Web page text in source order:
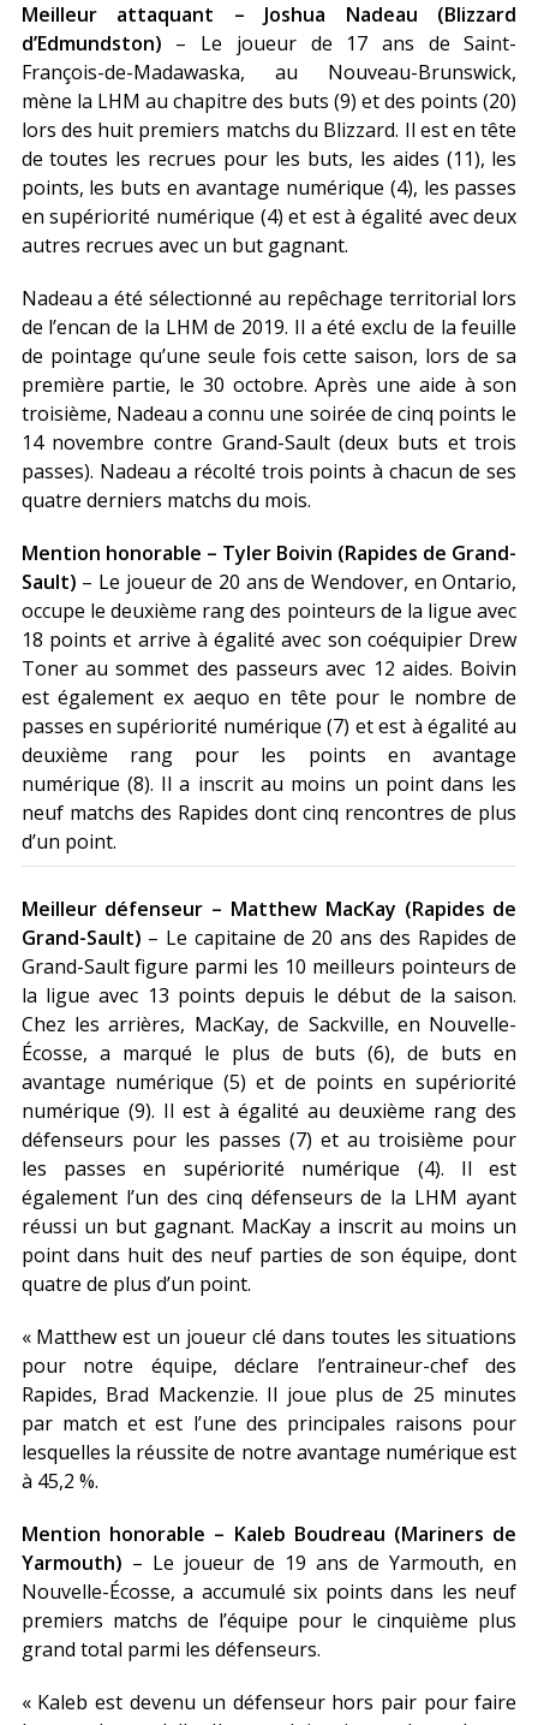
Meilleur attaquant – Joshua Nadeau (Blizzard
d’Edmundston) – Le joueur de 17 ans de Saint-
François-de-Madawaska, au Nouveau-Brunswick,
mène la LHM au chapitre des buts (9) et des points (20)
lors des huit premiers matchs du Blizzard. Il est en tête
de toutes les recrues pour les buts, les aides (11), les
points, les buts en avantage numérique (4), les passes
en supériorité numérique (4) et est à égalité avec deux
autres recrues avec un but gagnant.
Nadeau a été sélectionné au repêchage territorial lors
de l’encan de la LHM de 2019. Il a été exclu de la feuille
de pointage qu’une seule fois cette saison, lors de sa
première partie, le 30 octobre. Après une aide à son
troisième, Nadeau a connu une soirée de cinq points le
14 novembre contre Grand-Sault (deux buts et trois
passes). Nadeau a récolté trois points à chacun de ses
quatre derniers matchs du mois.
Mention honorable – Tyler Boivin (Rapides de Grand-
Sault) – Le joueur de 20 ans de Wendover, en Ontario,
occupe le deuxième rang des pointeurs de la ligue avec
18 points et arrive à égalité avec son coéquipier Drew
Toner au sommet des passeurs avec 12 aides. Boivin
est également ex aequo en tête pour le nombre de
passes en supériorité numérique (7) et est à égalité au
deuxième rang pour les points en avantage
numérique (8). Il a inscrit au moins un point dans les
neuf matchs des Rapides dont cinq rencontres de plus
d’un point.
Meilleur défenseur – Matthew MacKay (Rapides de
Grand-Sault) – Le capitaine de 20 ans des Rapides de
Grand-Sault figure parmi les 10 meilleurs pointeurs de
la ligue avec 13 points depuis le début de la saison.
Chez les arrières, MacKay, de Sackville, en Nouvelle-
Écosse, a marqué le plus de buts (6), de buts en
avantage numérique (5) et de points en supériorité
numérique (9). Il est à égalité au deuxième rang des
défenseurs pour les passes (7) et au troisième pour
les passes en supériorité numérique (4). Il est
également l’un des cinq défenseurs de la LHM ayant
réussi un but gagnant. MacKay a inscrit au moins un
point dans huit des neuf parties de son équipe, dont
quatre de plus d’un point.
« Matthew est un joueur clé dans toutes les situations
pour notre équipe, déclare l’entraineur-chef des
Rapides, Brad Mackenzie. Il joue plus de 25 minutes
par match et est l’une des principales raisons pour
lesquelles la réussite de notre avantage numérique est
à 45,2 %.
Mention honorable – Kaleb Boudreau (Mariners de
Yarmouth) – Le joueur de 19 ans de Yarmouth, en
Nouvelle-Écosse, a accumulé six points dans les neuf
premiers matchs de l’équipe pour le cinquième plus
grand total parmi les défenseurs.
« Kaleb est devenu un défenseur hors pair pour faire